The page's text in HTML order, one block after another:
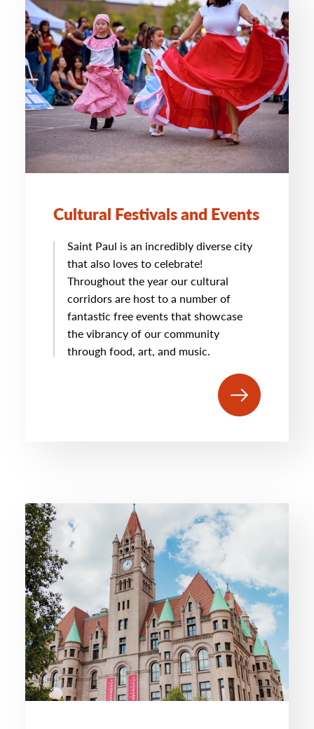
Cultural Festivals and Events
Saint Paul is an incredibly diverse city
that also loves to celebrate!
Throughout the year our cultural
corridors are host to a number of
fantastic free events that showcase
the vibrancy of our community
through food, art, and music.